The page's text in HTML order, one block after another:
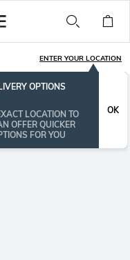
ENTER YOUR LOCATION
OPTIONS
LOCATION TO
OFFER QUICKER
FOR YOU
OK